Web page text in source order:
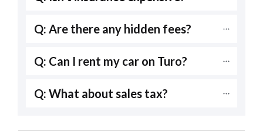
Q: Are there any hidden fees?
Q: Can I rent my car on Turo?
Q: What about sales tax?